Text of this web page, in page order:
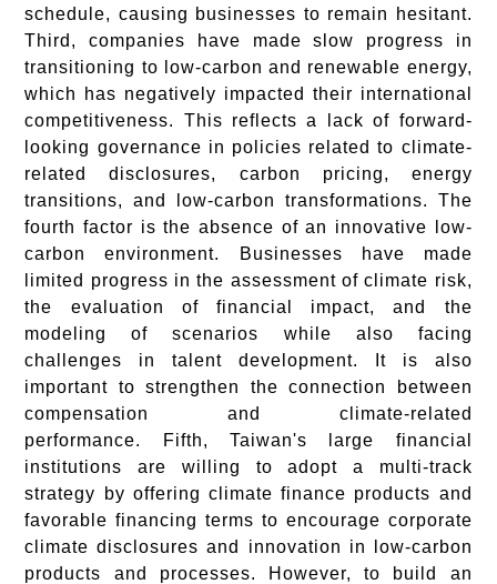
schedule, causing businesses to remain hesitant.
Third, companies have made slow progress in
transitioning to low-carbon and renewable energy,
which has negatively impacted their international
competitiveness. This reflects a lack of forward-
looking governance in policies related to climate-
related disclosures, carbon pricing, energy
transitions, and low-carbon transformations. The
fourth factor is the absence of an innovative low-
carbon environment. Businesses have made
limited progress in the assessment of climate risk,
the evaluation of financial impact, and the
modeling of scenarios while also facing
challenges in talent development. It is also
important to strengthen the connection between
compensation and climate-related
performance. Fifth, Taiwan's large financial
institutions are willing to adopt a multi-track
strategy by offering climate finance products and
favorable financing terms to encourage corporate
climate disclosures and innovation in low-carbon
products and processes. However, to build an